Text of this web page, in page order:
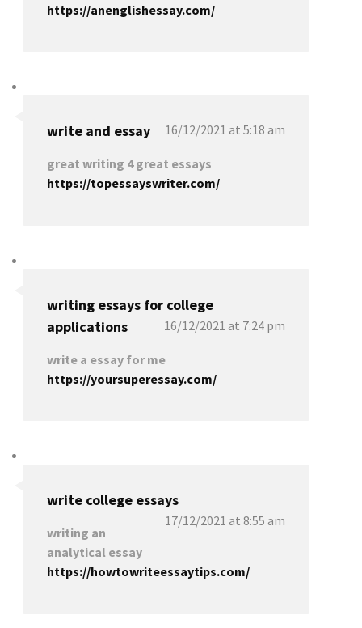
https://anenglishessay.com/
write and essay 16/12/2021 at 5:18 am
great writing 4 great essays
https://topessayswriter.com/
writing essays for college
applications
16/12/2021 at 7:24 pm
write a essay for me
https://yoursuperessay.com/
write college essays
17/12/2021 at 8:55 am
writing an
analytical essay
https://howtowriteessaytips.com/